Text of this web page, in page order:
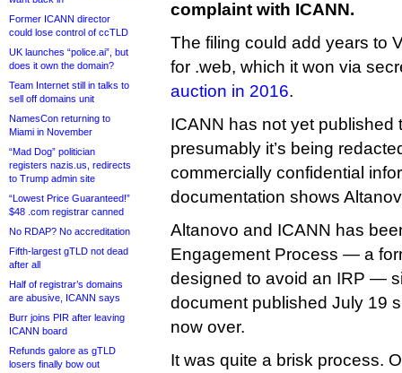
Former ICANN director
could lose control of ccTLD
UK launches “police.ai”, but
does it own the domain?
Team Internet still in talks to
sell off domains unit
NamesCon returning to
Miami in November
“Mad Dog” politician
registers nazis.us, redirects
to Trump admin site
“Lowest Price Guaranteed!”
$48 .com registrar canned
No RDAP? No accreditation
Fifth-largest gTLD not dead
after all
Half of registrar’s domains
are abusive, ICANN says
Burr joins PIR after leaving
ICANN board
Refunds galore as gTLD
losers finally bow out
complaint with ICANN.
The filing could add years to
for .web, which it won via
auction in 2016.
ICANN has not yet
presumably it’s being
commercially confidential
documentation shows
Altanovo and ICANN has
Engagement Process — a
designed to avoid an IRP —
document published July 19
now over.
It was quite a brisk process.